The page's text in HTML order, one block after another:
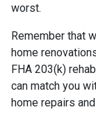
worst.
Remember that
home
FHA 203(k)
can match you
home repairs